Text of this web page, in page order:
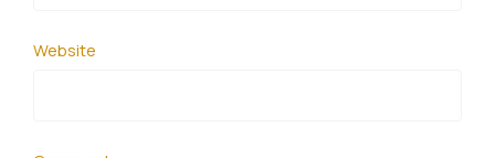
Website